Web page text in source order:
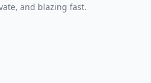
and blazing fast.